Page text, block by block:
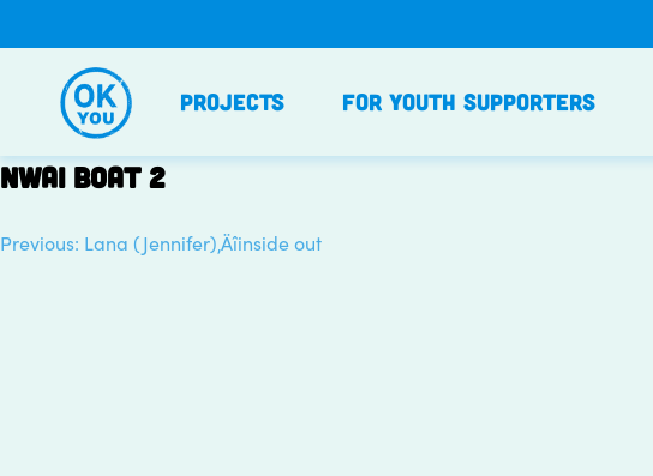
to
Projects For Youth Supporters
NWAI boat 2
Post
Previous: Lana (Jennifer)‚Äîinside out